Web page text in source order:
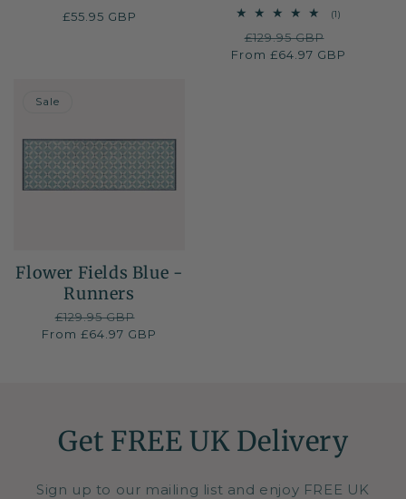
Regular
£55.95 GBP (1)
Regular
price
£129.95 GBP
price
From £64.97 GBP
Sale
Flower Fields Blue -
Runners
Regular
price
£129.95 GBP
price
From £64.97 GBP
Get FREE UK Delivery
Sign up to our mailing list and enjoy FREE UK